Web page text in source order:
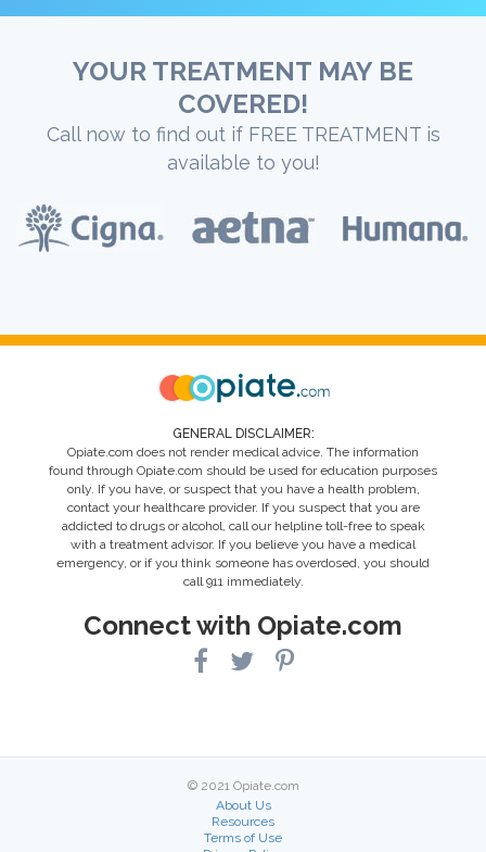
YOUR TREATMENT MAY BE
COVERED!
Call now to find out if FREE TREATMENT is
available to you!
GENERAL DISCLAIMER:
Opiate.com does not render medical advice. The information
found through Opiate.com should be used for education purposes
only. If you have, or suspect that you have a health problem,
contact your healthcare provider. If you suspect that you are
addicted to drugs or alcohol, call our helpline toll-free to speak
with a treatment advisor. If you believe you have a medical
emergency, or if you think someone has overdosed, you should
call 911 immediately.
Connect with Opiate.com
© 2021 Opiate.com
About Us
Resources
Terms of Use